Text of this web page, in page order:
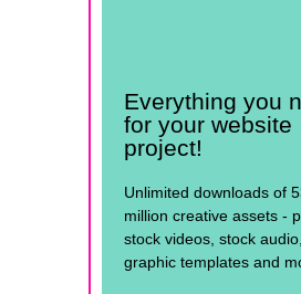
Everything you
for your website
project!
Unlimited downloads of
million creative assets -
stock videos, stock audio,
graphic templates and